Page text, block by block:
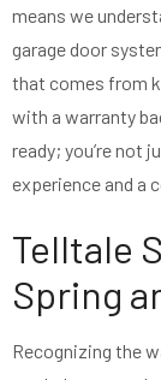
means we
garage door
that comes from
with a warranty
ready; you’re not
experience and a
Telltale
Spring
Recognizing the